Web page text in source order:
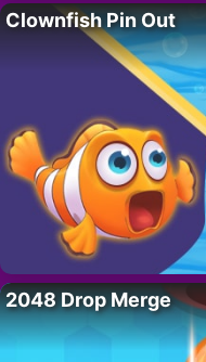
Clownfish Pin Out
2048 Drop Merge